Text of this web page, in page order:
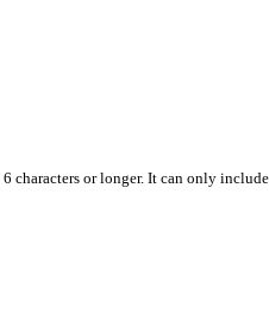
characters or longer. It can only